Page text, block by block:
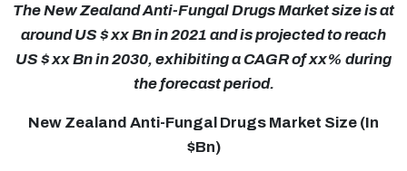
The New Zealand Anti-Fungal Drugs Market size is at
around US $ xx Bn in 2021 and is projected to reach
US $ xx Bn in 2030, exhibiting a CAGR of xx% during
the forecast period.
New Zealand Anti-Fungal Drugs Market Size (In
$Bn)